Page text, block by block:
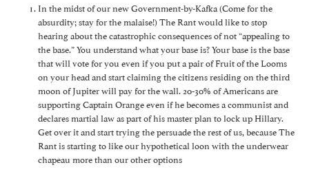
In the midst of our new Government-by-Kafka (Come for the
absurdity; stay for the malaise!) The Rant would like to stop
hearing about the catastrophic consequences of not “appealing to
the base.” You understand what your base is? Your base is the base
that will vote for you even if you put a pair of Fruit of the Looms
on your head and start claiming the citizens residing on the third
moon of Jupiter will pay for the wall. 20-30% of Americans are
supporting Captain Orange even if he becomes a communist and
declares martial law as part of his master plan to lock up Hillary.
Get over it and start trying the persuade the rest of us, because The
Rant is starting to like our hypothetical loon with the underwear
chapeau more than our other options